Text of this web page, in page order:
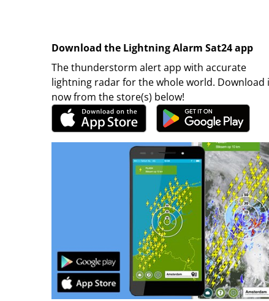
Download the Lightning Alarm Sat24 app
The thunderstorm alert app with accurate
lightning radar for the whole world. Download
now from the store(s) below!